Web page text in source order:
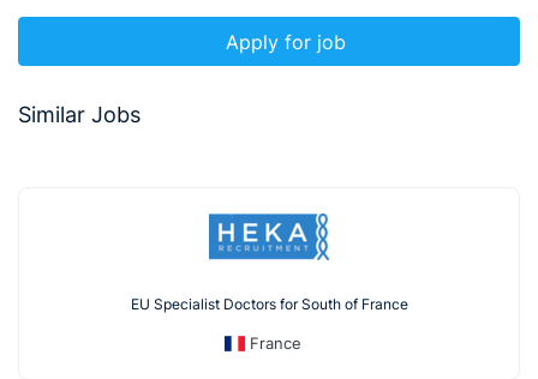
Apply for job
Similar Jobs
EU Specialist Doctors for South of France
France